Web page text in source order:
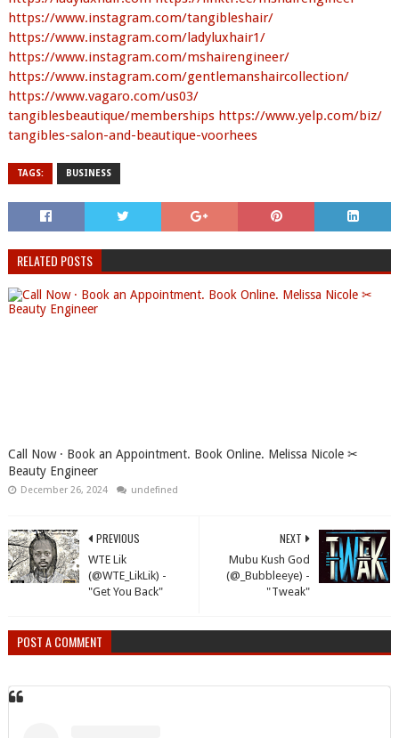
https://www.instagram.com/tangibleshair/
https://www.instagram.com/ladyluxhair1/
https://www.instagram.com/mshairengineer/
https://www.instagram.com/gentlemanshaircollection/
https://www.vagaro.com/us03/
tangiblesbeautique/memberships https://www.yelp.com/biz/
tangibles-salon-and-beautique-voorhees
TAGS: BUSINESS
RELATED POSTS
Call Now · Book an Appointment. Book Online. Melissa Nicole ✂
Beauty Engineer
December 26, 2024 undefined
NEXT
Mubu Kush God
(@_Bubbleeye) -
"Tweak"
PREVIOUS
WTE Lik
(@WTE_LikLik) -
"Get You Back"
POST A COMMENT